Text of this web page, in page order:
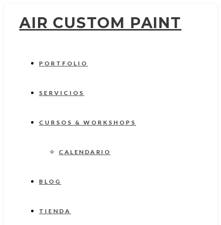
AIR CUSTOM PAINT
PORTFOLIO
SERVICIOS
CURSOS & WORKSHOPS
CALENDARIO
BLOG
TIENDA